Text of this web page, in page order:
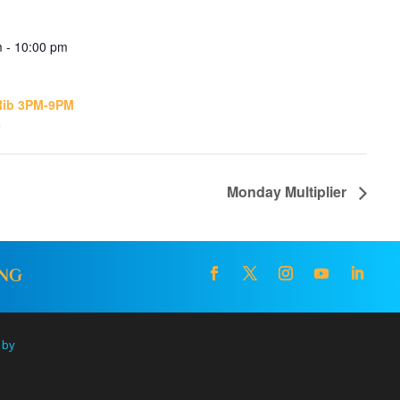
- 10:00 pm
3PM-9PM
Monday Multiplier
by